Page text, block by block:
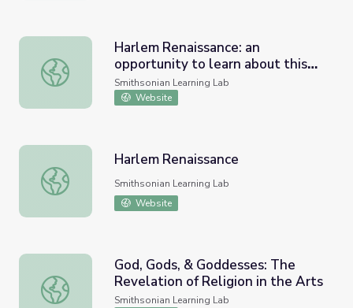
Harlem Renaissance: an opportunity to learn about this
Harlem Renaissance: an
opportunity to learn about this
era
Smithsonian Learning Lab
Website
Harlem Renaissance
Harlem Renaissance
Smithsonian Learning Lab
Website
God, Gods, & Goddesses: The Revelation of Religion in
God, Gods, & Goddesses: The
Revelation of Religion in the Arts
Smithsonian Learning Lab